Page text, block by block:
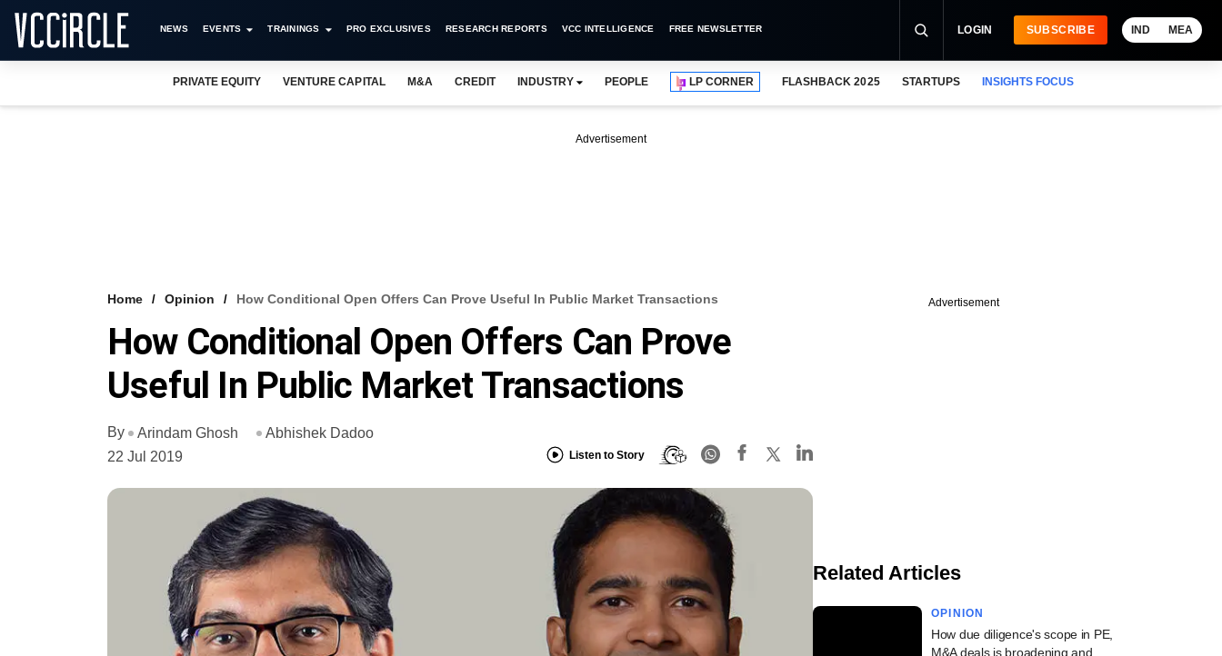
NEWS EVENTS TRAININGS PRO EXCLUSIVES RESEARCH REPORTS VCC INTELLIGENCE FREE NEWSLETTER LOGIN SUBSCRIBE IND MEA
PRIVATE EQUITY VENTURE CAPITAL M&A CREDIT INDUSTRY PEOPLE LP CORNER FLASHBACK 2025 STARTUPS INSIGHTS FOCUS
Advertisement
Home Opinion How Conditional Open Offers Can Prove Useful In Public Market Transactions
How Conditional Open Offers Can Prove
Useful In Public Market Transactions
By Arindam Ghosh
Abhishek Dadoo
22 Jul 2019
Listen to Story
Advertisement
Related Articles
OPINION
How due diligence's scope in PE,
M&A deals is broadening and